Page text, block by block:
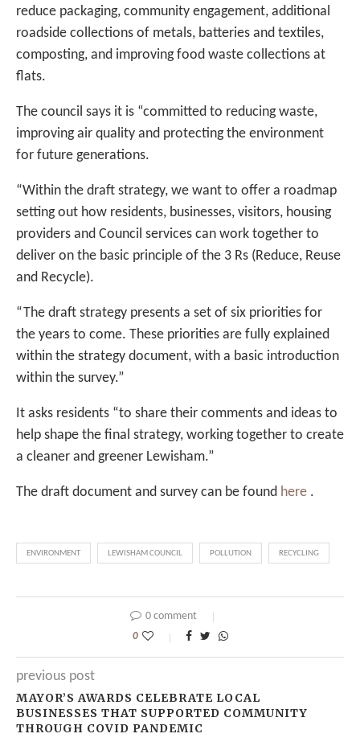
reduce packaging, community engagement, additional
roadside collections of metals, batteries and textiles,
composting, and improving food waste collections at
flats.
The council says it is “committed to reducing waste,
improving air quality and protecting the environment
for future generations.
“Within the draft strategy, we want to offer a roadmap
setting out how residents, businesses, visitors, housing
providers and Council services can work together to
deliver on the basic principle of the 3 Rs (Reduce, Reuse
and Recycle).
“The draft strategy presents a set of six priorities for
the years to come. These priorities are fully explained
within the strategy document, with a basic introduction
within the survey.”
It asks residents “to share their comments and ideas to
help shape the final strategy, working together to create
a cleaner and greener Lewisham.”
The draft document and survey can be found here .
ENVIRONMENT LEWISHAM COUNCIL POLLUTION RECYCLING
0 comment
0
previous post
MAYOR’S AWARDS CELEBRATE LOCAL
BUSINESSES THAT SUPPORTED COMMUNITY
THROUGH COVID PANDEMIC